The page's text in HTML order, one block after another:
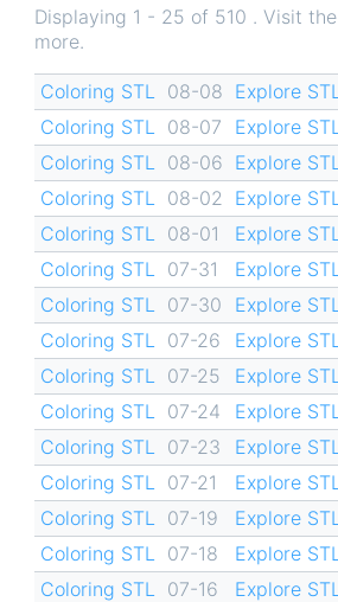
Displaying 1 - 25 of 510 . Visit the
more.
Coloring STL 08-08 Explore STL
Coloring STL
08-07
Explore STL
Coloring STL
08-06 Explore STL
Coloring STL
08-02
Explore STL
Coloring STL
08-01
Explore STL
Coloring STL
07-31
Explore STL
Coloring STL
07-30
Explore STL
Coloring STL
07-26
Explore STL
Coloring STL
07-25
Explore STL
Coloring STL
07-24
Explore STL
Coloring STL
07-23
Explore STL
Coloring STL
07-21
Explore STL
Coloring STL
07-19
Explore STL
Coloring STL
07-18
Explore STL
Coloring STL
07-16
Explore STL